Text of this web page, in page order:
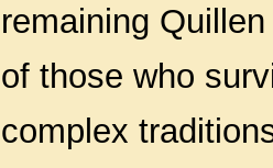
remaining
of those who
complex